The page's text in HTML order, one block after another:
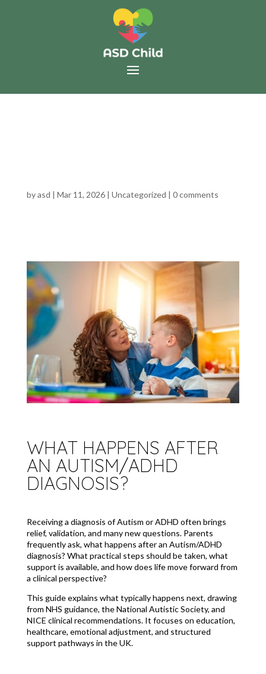
byasd | Mar 11, 2026| Uncategorized | 0 comments
WHAT HAPPENS AFTER
AN AUTISM/ADHD
DIAGNOSIS?
Receiving a diagnosis of Autism or ADHD often brings
relief, validation, and many new questions. Parents
frequently ask, what happens after an Autism/ADHD
diagnosis? What practical steps should be taken, what
support is available, and how does life move forward from
a clinical perspective?
This guide explains what typically happens next, drawing
from NHS guidance, the National Autistic Society, and
NICE clinical recommendations. It focuses on education,
healthcare, emotional adjustment, and structured
support pathways in the UK.